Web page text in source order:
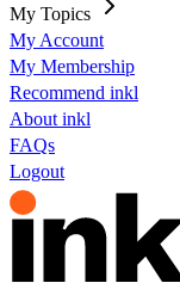
My Topics
My Account
My Membership
Recommend inkl
About inkl
FAQs
Logout